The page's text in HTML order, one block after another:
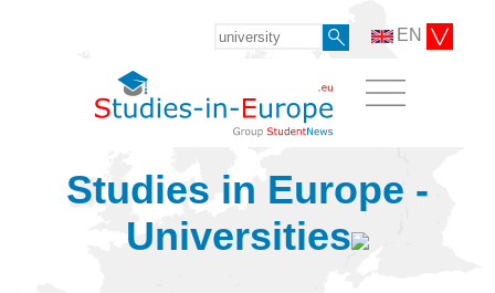
EN
Studies in Europe -
Universities